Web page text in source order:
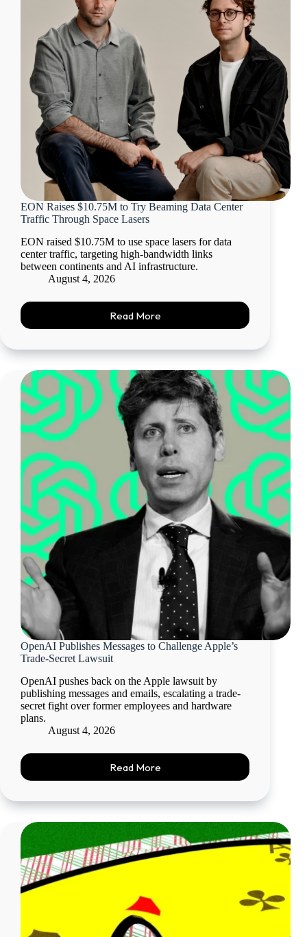
EON Raises $10.75M to Try Beaming Data Center
Traffic Through Space Lasers
EON raised $10.75M to use space lasers for data
center traffic, targeting high-bandwidth links
between continents and AI infrastructure.
August 4, 2026
Read More
OpenAI Publishes Messages to Challenge Apple’s
Trade-Secret Lawsuit
OpenAI pushes back on the Apple lawsuit by
publishing messages and emails, escalating a trade-
secret fight over former employees and hardware
plans.
August 4, 2026
Read More